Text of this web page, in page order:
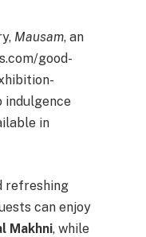
Mausam, an
good-
indulgence
in
refreshing
can enjoy
Makhni, while